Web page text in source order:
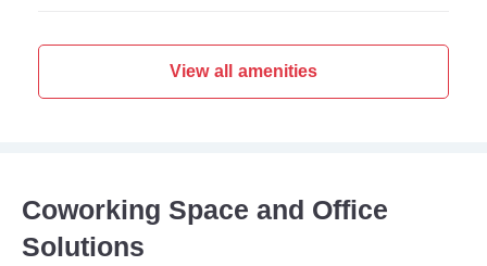
View all amenities
Coworking Space and Office
Solutions